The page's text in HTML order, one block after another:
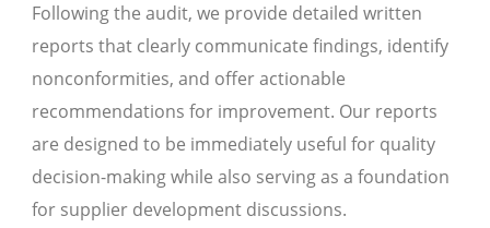
Following the audit, we provide detailed written
reports that clearly communicate findings, identify
nonconformities, and offer actionable
recommendations for improvement. Our reports
are designed to be immediately useful for quality
decision-making while also serving as a foundation
for supplier development discussions.